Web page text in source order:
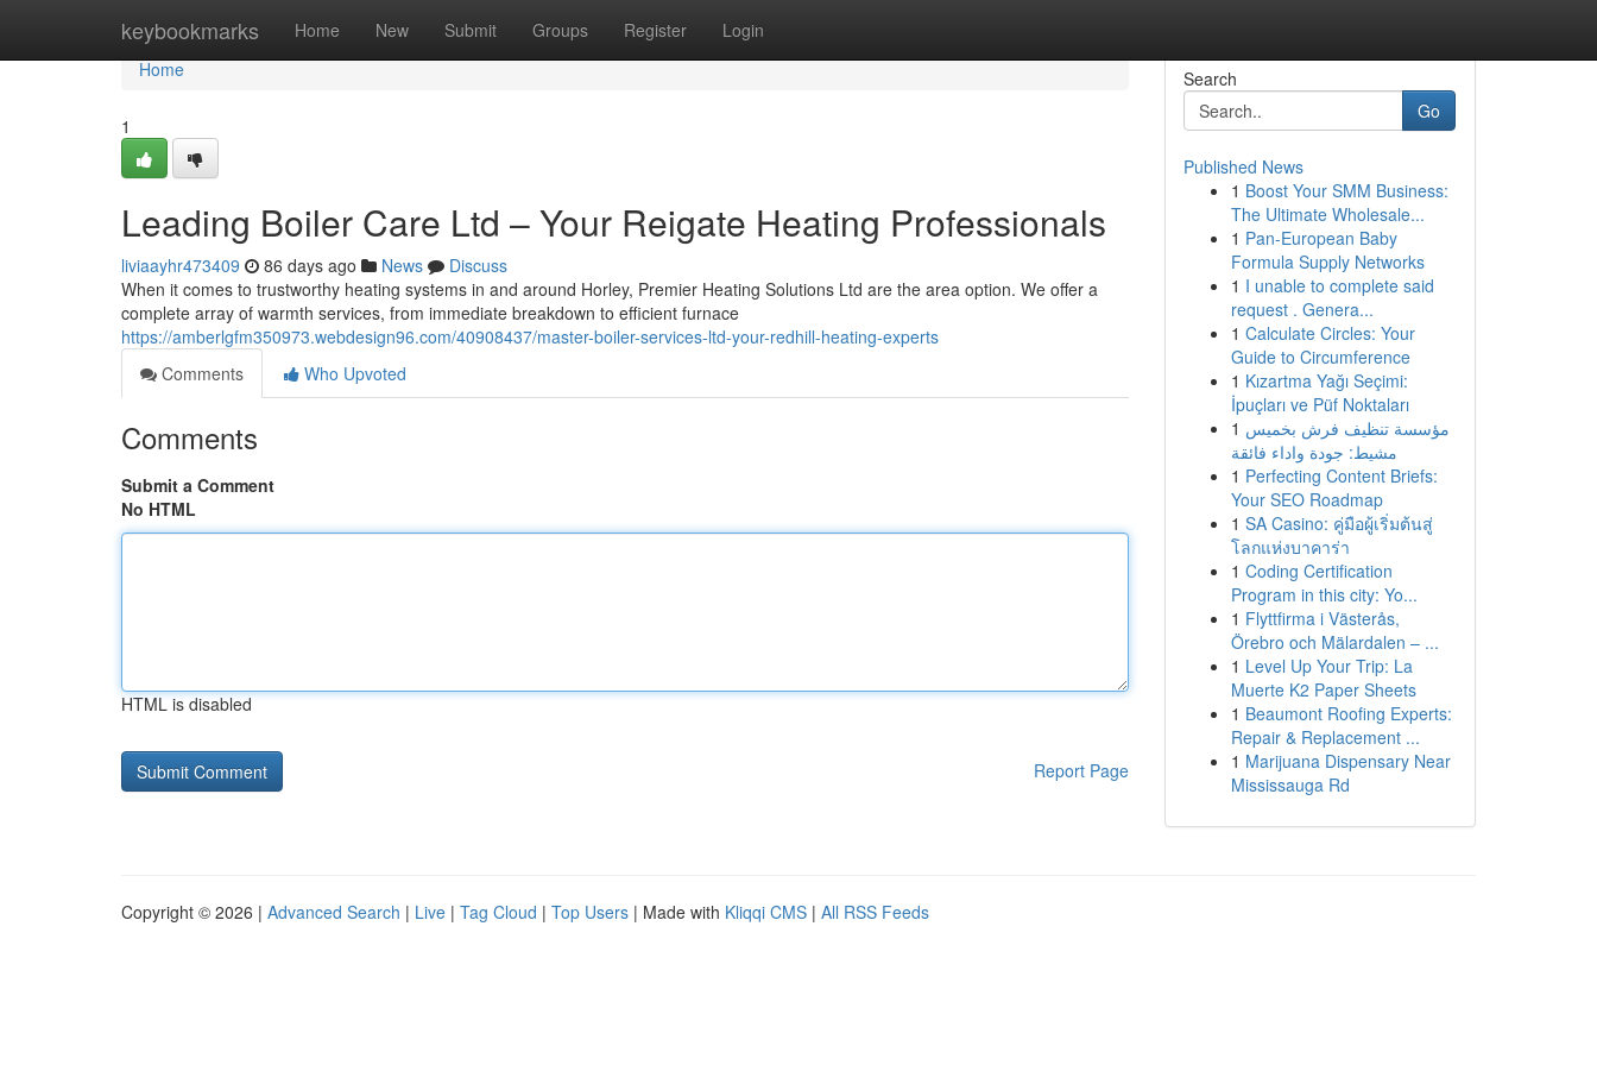
keybookmarks Home New Submit Groups Register Login
Home
Home
1
Leading Boiler Care Ltd – Your Reigate Heating Professionals
liviaayhr473409 86 days ago News
Discuss
When it comes to trustworthy heating systems in and around Horley, Premier Heating Solutions Ltd are the area option. We offer a
complete array of warmth services, from immediate breakdown to efficient furnace
https://amberlgfm350973.webdesign96.com/40908437/master-boiler-services-ltd-your-redhill-heating-experts
Comments
Who Upvoted
Comments
Submit a Comment
No HTML
HTML is disabled
Report Page
Search
Go
Published News
1 Boost Your SMM Business:
The Ultimate Wholesale...
1 Pan-European Baby
Formula Supply Networks
1 I unable to complete said
request . Genera...
1 Calculate Circles: Your
Guide to Circumference
1 Kızartma Yağı Seçimi:
İpuçları ve Püf Noktaları
1 مؤسسة تنظيف فرش بخميس
مشيط: جودة واداء فائقة
1 Perfecting Content Briefs:
Your SEO Roadmap
1 SA Casino: คู่มือผู้เริ่มต้นสู่
โลกแห่งบาคาร่า
1 Coding Certification
Program in this city: Yo...
1 Flyttfirma i Västerås,
Örebro och Mälardalen – ...
1 Level Up Your Trip: La
Muerte K2 Paper Sheets
1 Beaumont Roofing Experts:
Repair & Replacement ...
1 Marijuana Dispensary Near
Mississauga Rd
Copyright © 2026 | Advanced Search | Live | Tag Cloud | Top Users | Made with Kliqqi CMS | All RSS Feeds